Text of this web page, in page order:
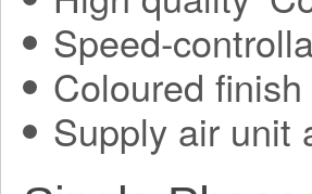
Speed-
Coloured
Supply air unit